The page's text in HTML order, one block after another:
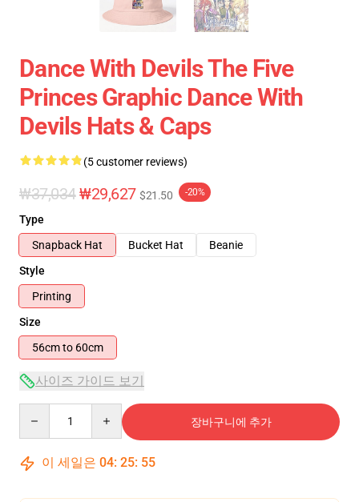
Dance With Devils The Five
Princes Graphic Dance With
Devils Hats & Caps
(5 customer reviews)
₩37,034₩29,627 $21.50 -20%
Type
Snapback Hat
Bucket Hat
Beanie
Style
Printing
Size
56cm to 60cm
사이즈 가이드 보기
장바구니에 추가
이 세일은 04: 25: 54